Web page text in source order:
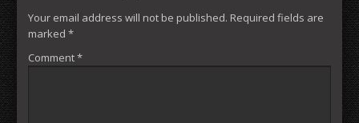
Your email address will not be published. Required fields are
marked *
Comment*